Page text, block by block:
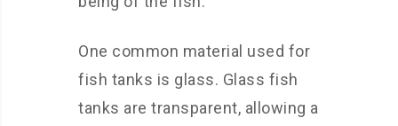
One common material used for
fish tanks is glass. Glass fish
tanks are transparent, allowing a